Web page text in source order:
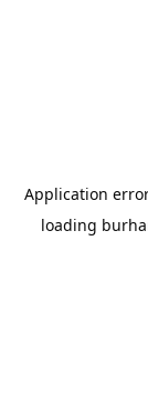
Application
loading